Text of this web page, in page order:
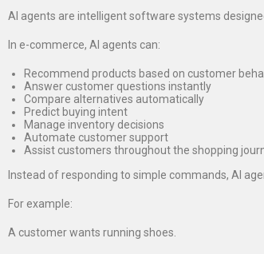
AI agents are intelligent software systems
In e-commerce, AI agents can:
Recommend products based on customer
Answer customer questions instantly
Compare alternatives automatically
Predict buying intent
Manage inventory decisions
Automate customer support
Assist customers throughout the shopping
Instead of responding to simple commands, AI
For example:
A customer wants running shoes.